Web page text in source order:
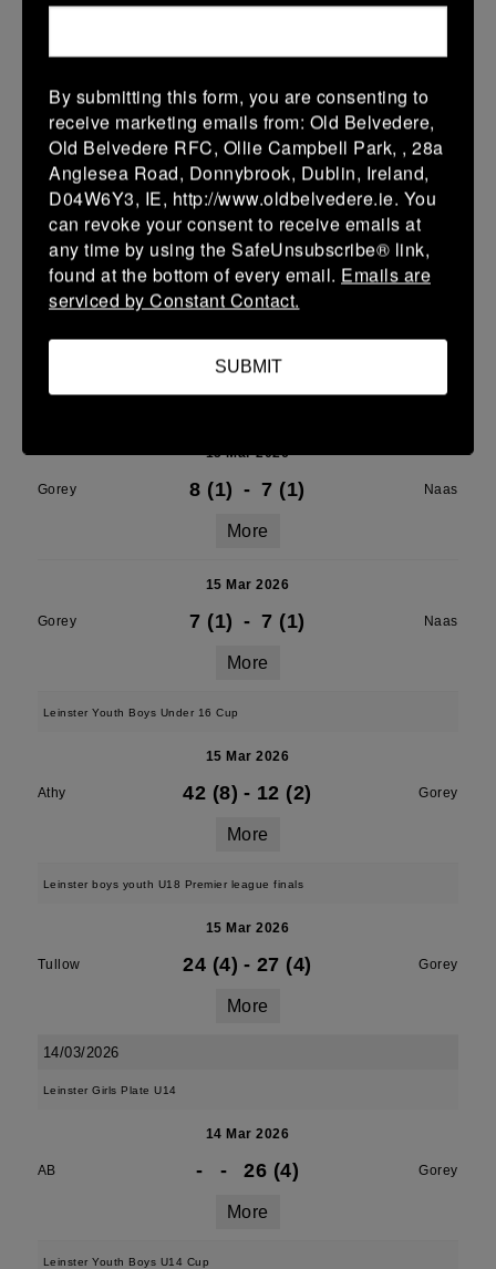
More
16/03/2026
Leinster U16 Girls Plate
16 Mar 2026
Wicklow 20 (4) - 22 (4) Gorey
15 Mar 2026
Gorey 8 (1) - 7 (1) Naas
More
15 Mar 2026
Gorey 7 (1) - 7 (1) Naas
More
Leinster Youth Boys Under 16 Cup
15 Mar 2026
Athy 42 (8) - 12 (2) Gorey
More
Leinster boys youth U18 Premier league finals
15 Mar 2026
Tullow 24 (4) - 27 (4) Gorey
More
14/03/2026
Leinster Girls Plate U14
14 Mar 2026
AB - - 26 (4) Gorey
More
Leinster Youth Boys U14 Cup
By submitting this form, you are consenting to
receive marketing emails from: Old Belvedere,
Old Belvedere RFC, Ollie Campbell Park, , 28a
Anglesea Road, Donnybrook, Dublin, Ireland,
D04W6Y3, IE, http://www.oldbelvedere.ie. You
can revoke your consent to receive emails at
any time by using the SafeUnsubscribe® link,
found at the bottom of every email. Emails are
serviced by Constant Contact.
SUBMIT